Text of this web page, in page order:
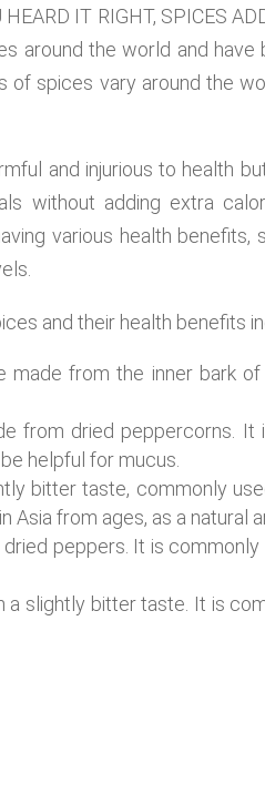
IT RIGHT, SPICES
around the world and
of spices vary around the
and injurious to health
without adding extra
various health benefits,
and their health benefits
made from the inner bark
from dried peppercorns.
helpful for mucus.
bitter taste, commonly
Asia from ages, as a natural
peppers. It is
a slightly bitter taste. It is